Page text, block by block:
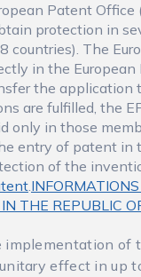
Patent Office
protection in
countries). The
in the
the application
are fulfilled, the
only in those
entry of patent in
of the
.
THE REPUBLIC
implementation
effect in up